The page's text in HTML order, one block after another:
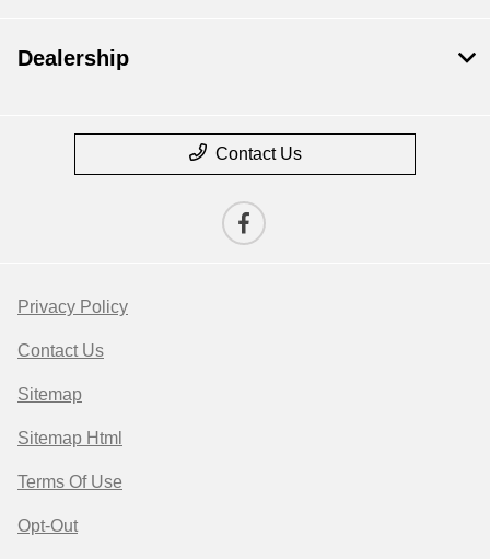
Dealership
Contact Us
Privacy Policy
Contact Us
Sitemap
Sitemap Html
Terms Of Use
Opt-Out